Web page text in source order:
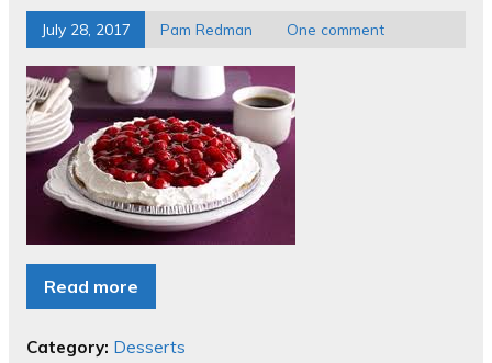
July 28, 2017 Pam Redman One comment
Read more
Category: Desserts